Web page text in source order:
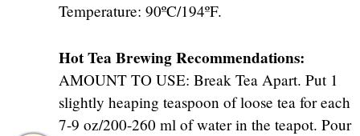
Temperature: 90ºC/194ºF.
Hot Tea Brewing Recommendations:
AMOUNT TO USE: Break Tea Apart. Put 1
slightly heaping teaspoon of loose tea for each
7-9 oz/200-260 ml of water in the teapot. Pour